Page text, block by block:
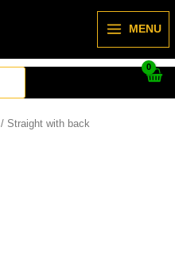
MENU
/ Straight with back